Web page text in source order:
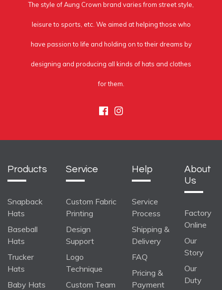
The style of Aung Crown brand varies from street style,
leisure to sports, etc. We aimed at helping those who
have passion to life and holding on to their dreams by
designing and producing all kinds of hats and clothes
for them.
Facebook
Instagram
Products
Snapback
Hats
Baseball
Hats
Trucker
Hats
Baby Hats
Service
Custom Fabric
Printing
Design
Support
Logo
Technique
Custom Team
Help
Service
Process
Shipping &
Delivery
FAQ
Pricing &
Payment
About
Us
Factory
Online
Our
Story
Our
Duty